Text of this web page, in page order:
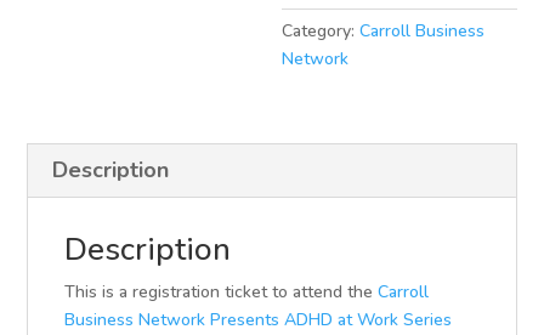
Category:Carroll Business
Network
Description
Description
This is a registration ticket to attend theCarroll
Business Network Presents ADHD at Work Series